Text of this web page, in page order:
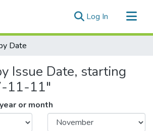
Log In (current)
Date
Issue Date, starting
11-11"
or month